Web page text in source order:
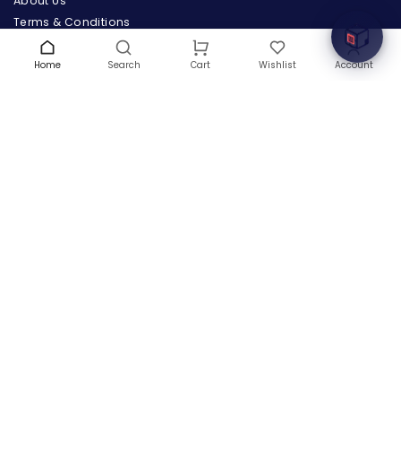
Home Search Cart Wishlist Account
Terms & Conditions
Privacy Policy
Warranty